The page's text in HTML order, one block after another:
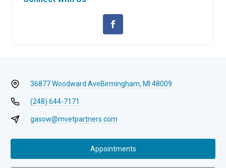
36877 Woodward AveBirmingham, MI 48009
(248) 644-7171
gasow@mvetpartners.com
Appointments